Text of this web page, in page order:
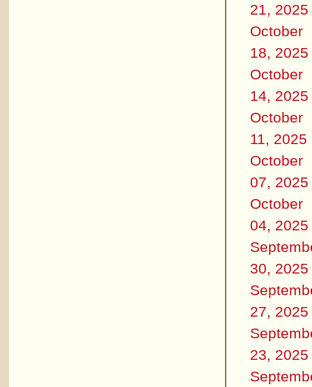
21, 2025
October
18, 2025
October
14, 2025
October
11, 2025
October
07, 2025
October
04, 2025
30, 2025
27, 2025
23, 2025